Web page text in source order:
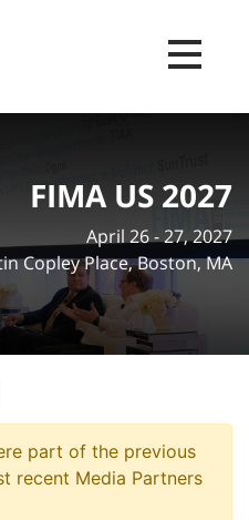
Toggle
FIMA US 2027
April 26 - 27, 2027
Copley Place, Boston, MA
part of the previous
recent Media Partners